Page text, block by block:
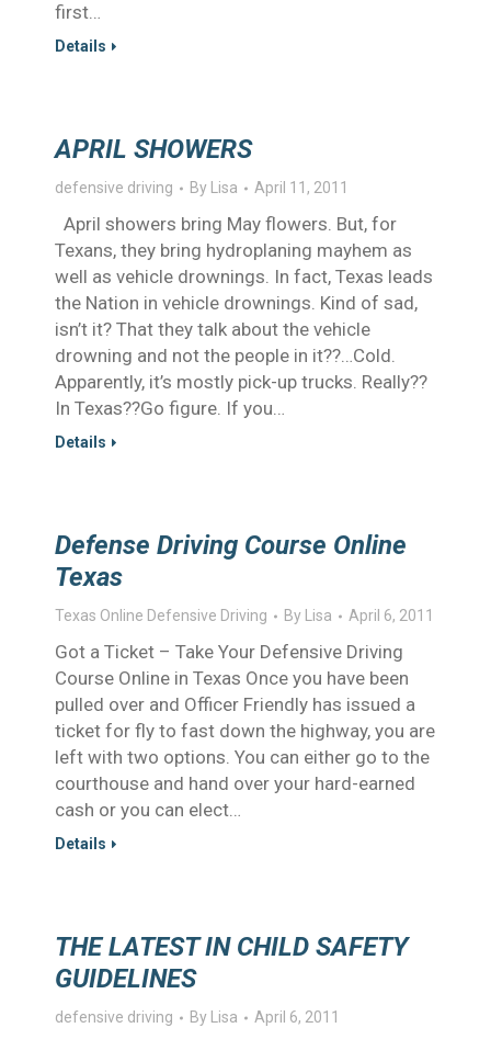
first…
Details
APRIL SHOWERS
defensive driving By Lisa April 11, 2011
April showers bring May flowers. But, for
Texans, they bring hydroplaning mayhem as
well as vehicle drownings. In fact, Texas leads
the Nation in vehicle drownings. Kind of sad,
isn’t it? That they talk about the vehicle
drowning and not the people in it??…Cold.
Apparently, it’s mostly pick-up trucks. Really??
In Texas??Go figure. If you…
Details
Defense Driving Course Online
Texas
Texas Online Defensive Driving By Lisa April 6, 2011
Got a Ticket – Take Your Defensive Driving
Course Online in Texas Once you have been
pulled over and Officer Friendly has issued a
ticket for fly to fast down the highway, you are
left with two options. You can either go to the
courthouse and hand over your hard-earned
cash or you can elect…
Details
THE LATEST IN CHILD SAFETY
GUIDELINES
defensive driving By Lisa April 6, 2011